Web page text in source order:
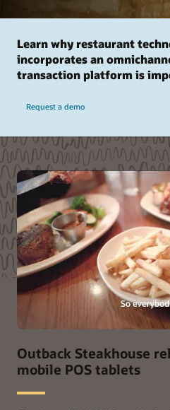
Learn why restaurant
incorporates an
transaction platform is
Request a demo
Outback Steakhouse
mobile POS tablets